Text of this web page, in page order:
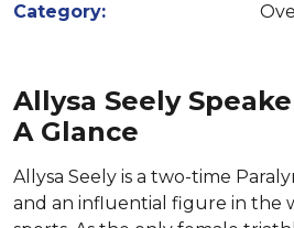
Category:
Allysa Seely
A Glance
Allysa Seely is a two-time
and an influential figure in the